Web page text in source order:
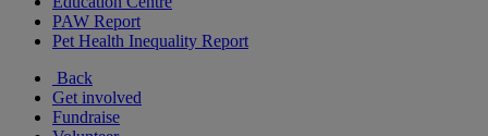
PAW Report
Pet Health Inequality Report
Back
Get involved
Fundraise